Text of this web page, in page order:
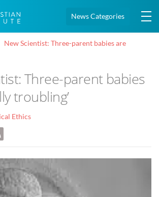
News Categories
New Scientist: Three-parent babies are
Three-parent babies
troubling’
Ethics